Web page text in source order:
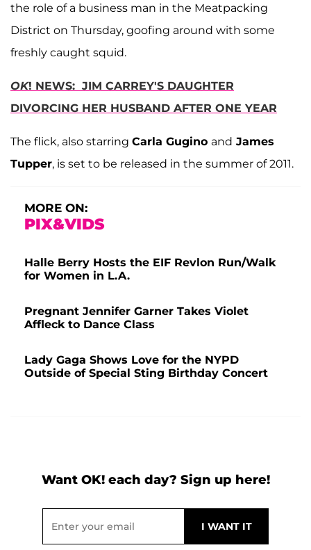
the role of a business man in the Meatpacking
District on Thursday, goofing around with some
freshly caught squid.
OK! NEWS: JIM CARREY'S DAUGHTER
DIVORCING HER HUSBAND AFTER ONE YEAR
The flick, also starring Carla Gugino and James
Tupper, is set to be released in the summer of 2011.
MORE ON:
PIX&VIDS
Halle Berry Hosts the EIF Revlon Run/Walk
for Women in L.A.
Pregnant Jennifer Garner Takes Violet
Affleck to Dance Class
Lady Gaga Shows Love for the NYPD
Outside of Special Sting Birthday Concert
Want OK! each day? Sign up here!